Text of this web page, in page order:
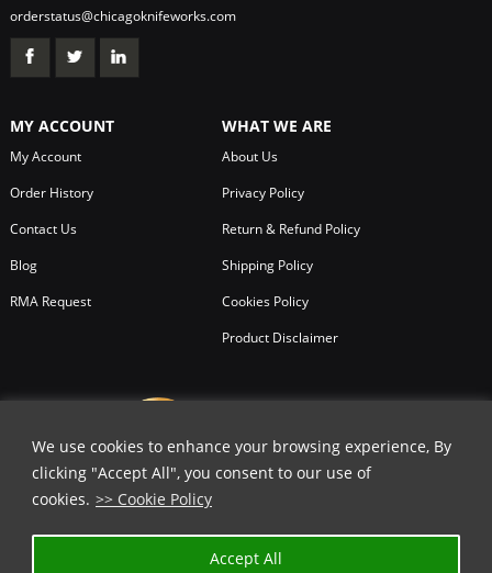
We use cookies to enhance your browsing experience, By
clicking "Accept All", you consent to our use of
cookies. >> Cookie Policy
Accept All
orderstatus@chicagoknifeworks.com
MY ACCOUNT
My Account
Order History
Contact Us
Blog
RMA Request
WHAT WE ARE
About Us
Privacy Policy
Return & Refund Policy
Shipping Policy
Cookies Policy
Product Disclaimer